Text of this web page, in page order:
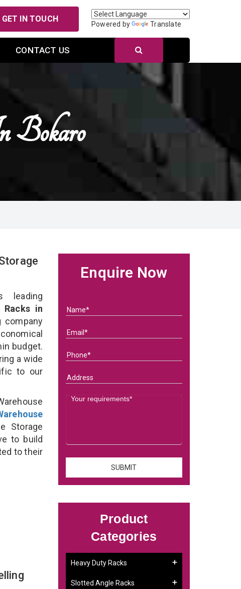
GET IN TOUCH
Powered by Translate
CONTACT US
Bokaro
leading
Racks in
company
budget.
a wide
to our
Storage
to build
to their
Enquire Now
Product
Categories
Heavy Duty Racks
Slotted Angle Racks